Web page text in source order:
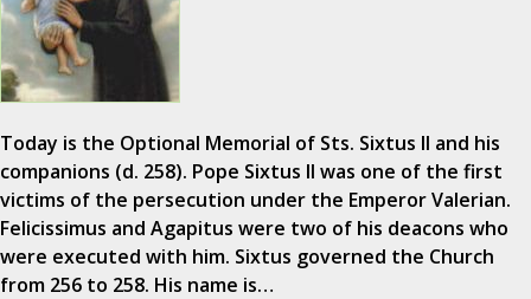
Today is the Optional Memorial of Sts. Sixtus II and his
companions (d. 258). Pope Sixtus II was one of the first
victims of the persecution under the Emperor Valerian.
Felicissimus and Agapitus were two of his deacons who
were executed with him. Sixtus governed the Church
from 256 to 258. His name is…